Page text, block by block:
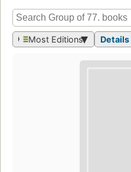
Most Editions Details